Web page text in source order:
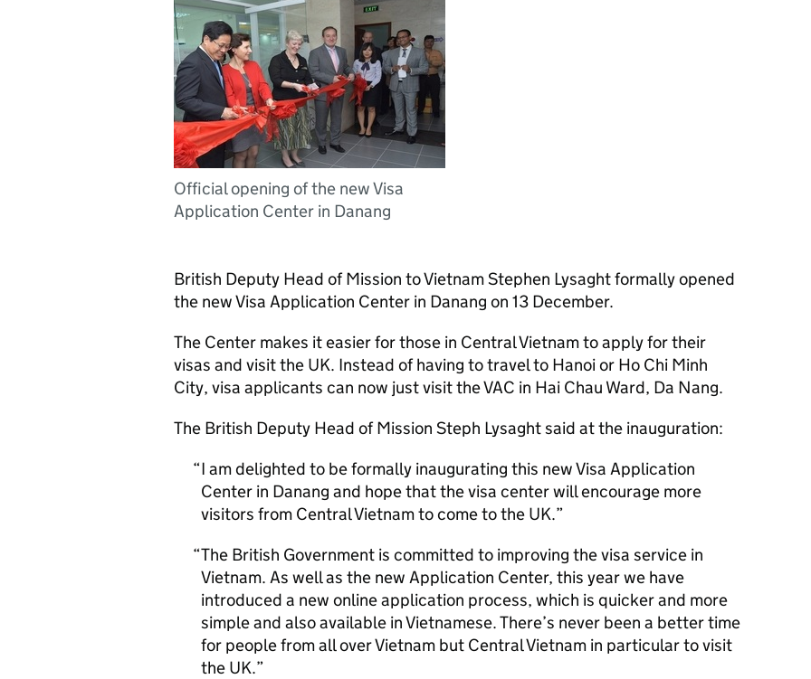
Official opening of the new Visa
Application Center in Danang
British Deputy Head of Mission to Vietnam Stephen Lysaght formally opened
the new Visa Application Center in Danang on 13 December.
The Center makes it easier for those in Central Vietnam to apply for their
visas and visit the UK. Instead of having to travel to Hanoi or Ho Chi Minh
City, visa applicants can now just visit the VAC in Hai Chau Ward, Da Nang.
The British Deputy Head of Mission Steph Lysaght said at the inauguration:
I am delighted to be formally inaugurating this new Visa Application
Center in Danang and hope that the visa center will encourage more
visitors from Central Vietnam to come to the UK.
The British Government is committed to improving the visa service in
Vietnam. As well as the new Application Center, this year we have
introduced a new online application process, which is quicker and more
simple and also available in Vietnamese. There’s never been a better time
for people from all over Vietnam but Central Vietnam in particular to visit
the UK.